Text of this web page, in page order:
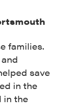
families.
save
in the
in the